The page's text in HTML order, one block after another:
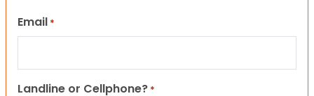
Email *
Landline or Cellphone? *